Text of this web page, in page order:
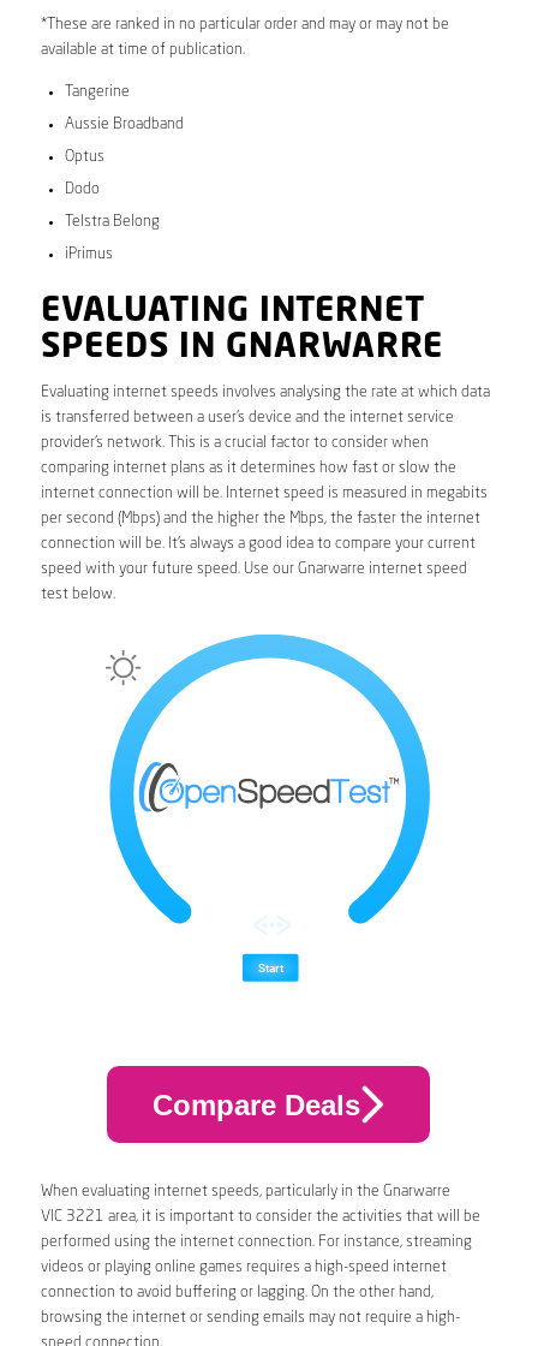
*These are ranked in no particular order and may or may not be
available at time of publication.
Tangerine
Aussie Broadband
Optus
Dodo
Telstra Belong
iPrimus
EVALUATING INTERNET
SPEEDS IN GNARWARRE
Evaluating internet speeds involves analysing the rate at which data
is transferred between a user’s device and the internet service
provider’s network. This is a crucial factor to consider when
comparing internet plans as it determines how fast or slow the
internet connection will be. Internet speed is measured in megabits
per second (Mbps) and the higher the Mbps, the faster the internet
connection will be. It’s always a good idea to compare your current
speed with your future speed. Use our Gnarwarre internet speed
test below.
Compare Deals
When evaluating internet speeds, particularly in the Gnarwarre
VIC 3221 area, it is important to consider the activities that will be
performed using the internet connection. For instance, streaming
videos or playing online games requires a high-speed internet
connection to avoid buffering or lagging. On the other hand,
browsing the internet or sending emails may not require a high-